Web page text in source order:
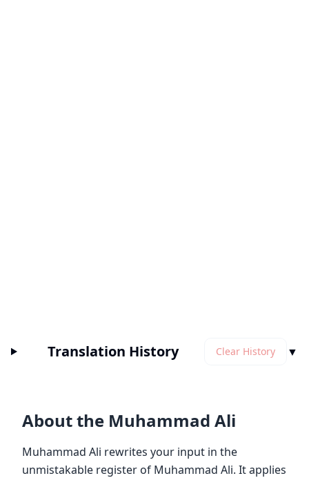
Translation History Clear History ▼
About the Muhammad Ali
Muhammad Ali rewrites your input in the
unmistakable register of Muhammad Ali. It applies